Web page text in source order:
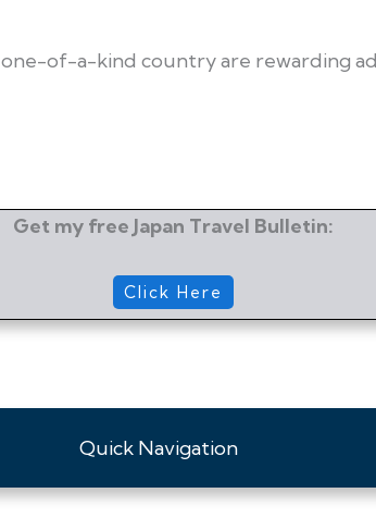
one-of-a-kind country are rewarding
Get my free Japan Travel Bulletin:
Click Here
Quick Navigation